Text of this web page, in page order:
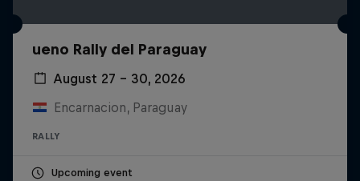
ueno Rally del Paraguay
August 27 – 30, 2026
Encarnacion, Paraguay
RALLY
Upcoming event